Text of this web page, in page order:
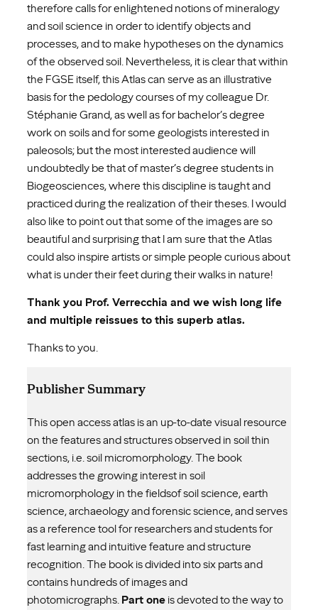
therefore calls for enlightened notions of mineralogy
and soil science in order to identify objects and
processes, and to make hypotheses on the dynamics
of the observed soil. Nevertheless, it is clear that within
the FGSE itself, this Atlas can serve as an illustrative
basis for the pedology courses of my colleague Dr.
Stéphanie Grand, as well as for bachelor’s degree
work on soils and for some geologists interested in
paleosols; but the most interested audience will
undoubtedly be that of master’s degree students in
Biogeosciences, where this discipline is taught and
practiced during the realization of their theses. I would
also like to point out that some of the images are so
beautiful and surprising that I am sure that the Atlas
could also inspire artists or simple people curious about
what is under their feet during their walks in nature!
Thank you Prof. Verrecchia and we wish long life
and multiple reissues to this superb atlas.
Thanks to you.
Publisher Summary
This open access atlas is an up-to-date visual resource
on the features and structures observed in soil thin
sections, i.e. soil micromorphology. The book
addresses the growing interest in soil
micromorphology in the fieldsof soil science, earth
science, archaeology and forensic science, and serves
as a reference tool for researchers and students for
fast learning and intuitive feature and structure
recognition. The book is divided into six parts and
contains hundreds of images and
photomicrographs. Part one is devoted to the way to